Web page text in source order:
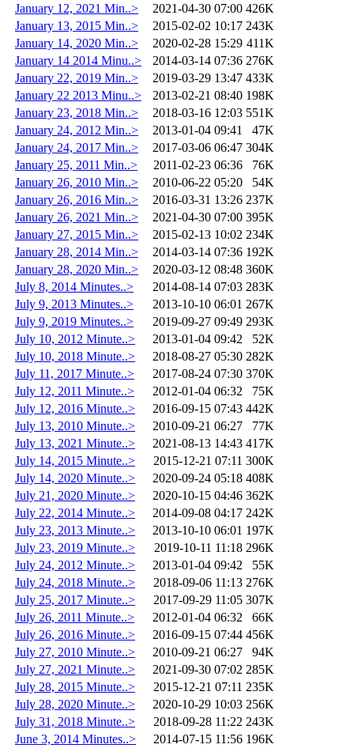
January 12, 2021 Min..>
2021-04-30 07:00 426K
January 13, 2015 Min..>
2015-02-02 10:17 243K
January 14, 2020 Min..>
2020-02-28 15:29 411K
January 14 2014 Minu..>
2014-03-14 07:36 276K
January 22, 2019 Min..>
2019-03-29 13:47 433K
January 22 2013 Minu..>
2013-02-21 08:40 198K
January 23, 2018 Min..>
2018-03-16 12:03 551K
January 24, 2012 Min..>
2013-01-04 09:41
47K
January 24, 2017 Min..>
2017-03-06 06:47 304K
January 25, 2011 Min..>
2011-02-23 06:36
76K
January 26, 2010 Min..>
2010-06-22 05:20
54K
January 26, 2016 Min..>
2016-03-31 13:26 237K
January 26, 2021 Min..>
2021-04-30 07:00 395K
January 27, 2015 Min..>
2015-02-13 10:02 234K
January 28, 2014 Min..>
2014-03-14 07:36 192K
January 28, 2020 Min..>
2020-03-12 08:48 360K
July 8, 2014 Minutes..>
2014-08-14 07:03 283K
July 9, 2013 Minutes..>
2013-10-10 06:01 267K
July 9, 2019 Minutes..>
2019-09-27 09:49 293K
July 10, 2012 Minute..>
2013-01-04 09:42
52K
July 10, 2018 Minute..>
2018-08-27 05:30 282K
July 11, 2017 Minute..>
2017-08-24 07:30 370K
July 12, 2011 Minute..>
2012-01-04 06:32
75K
July 12, 2016 Minute..>
2016-09-15 07:43 442K
July 13, 2010 Minute..>
2010-09-21 06:27
77K
July 13, 2021 Minute..>
2021-08-13 14:43 417K
July 14, 2015 Minute..>
2015-12-21 07:11 300K
July 14, 2020 Minute..>
2020-09-24 05:18 408K
July 21, 2020 Minute..>
2020-10-15 04:46 362K
July 22, 2014 Minute..>
2014-09-08 04:17 242K
July 23, 2013 Minute..>
2013-10-10 06:01 197K
July 23, 2019 Minute..>
2019-10-11 11:18 296K
July 24, 2012 Minute..>
2013-01-04 09:42
55K
July 24, 2018 Minute..>
2018-09-06 11:13 276K
July 25, 2017 Minute..>
2017-09-29 11:05 307K
July 26, 2011 Minute..>
2012-01-04 06:32
66K
July 26, 2016 Minute..>
2016-09-15 07:44 456K
July 27, 2010 Minute..>
2010-09-21 06:27
94K
July 27, 2021 Minute..>
2021-09-30 07:02 285K
July 28, 2015 Minute..>
2015-12-21 07:11 235K
July 28, 2020 Minute..>
2020-10-29 10:03 256K
July 31, 2018 Minute..>
2018-09-28 11:22 243K
June 3, 2014 Minutes..>
2014-07-15 11:56 196K